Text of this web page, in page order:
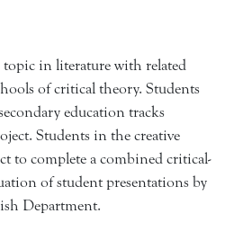
topic in literature with related
of critical theory. Students
education tracks
Students in the creative
to complete a combined critical-
of student presentations by
Department.